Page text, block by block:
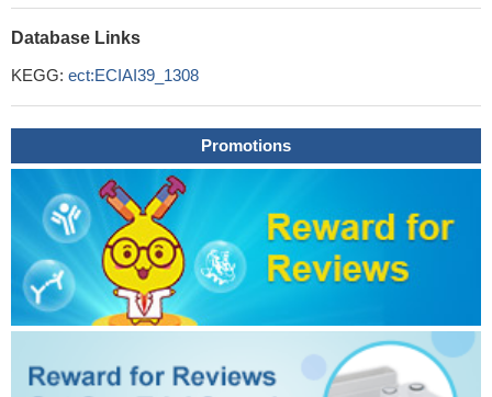
Database Links
KEGG: ect:ECIAI39_1308
Promotions